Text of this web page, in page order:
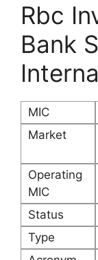
Rbc
Bank
MIC
Market
Operating
MIC
Status
Type